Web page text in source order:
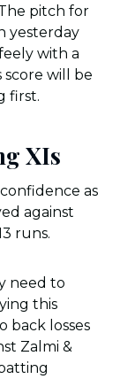
pitch for
yesterday
with a
score will be
first.
XIs
as
against
runs.
need to
this
back losses
Zalmi &